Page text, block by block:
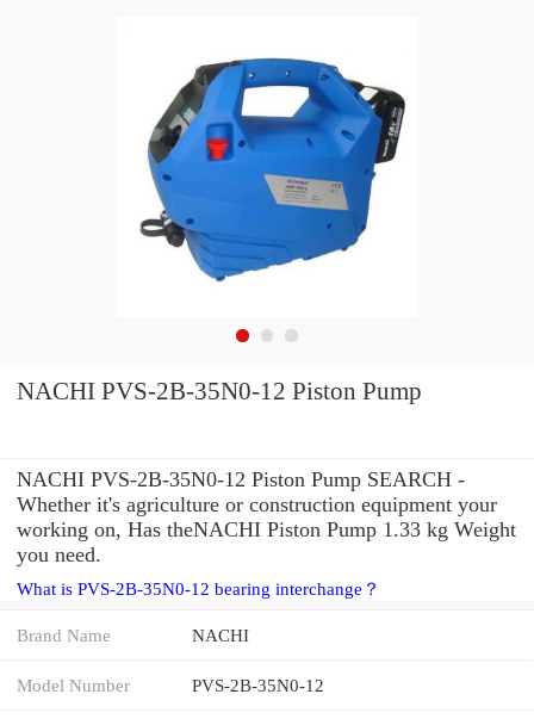
NACHI PVS-2B-35N0-12 Piston Pump
NACHI PVS-2B-35N0-12 Piston Pump SEARCH -
Whether it's agriculture or construction equipment your
working on, Has theNACHI Piston Pump 1.33 kg Weight
you need.
What is PVS-2B-35N0-12 bearing interchange？
Brand Name NACHI
Model Number PVS-2B-35N0-12